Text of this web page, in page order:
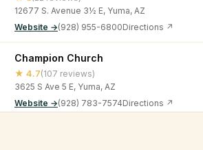
12677 S. Avenue 3½ E, Yuma, AZ
Website →(928) 955-6800Directions ↗
Champion Church
★ 4.7(107 reviews)
3625 S Ave 5 E, Yuma, AZ
Website →(928) 783-7574Directions ↗